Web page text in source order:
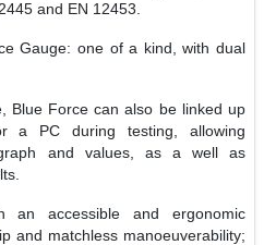
and EN 12453.
Gauge: one of a kind, with dual
Blue Force can also be linked up
a PC during testing, allowing
and values, as a well as
an accessible and ergonomic
and matchless manoeuverability;